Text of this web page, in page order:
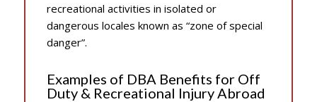
recreational activities in isolated or
dangerous locales known as “zone of special
danger”.
Examples of DBA Benefits for Off
Duty & Recreational Injury Abroad